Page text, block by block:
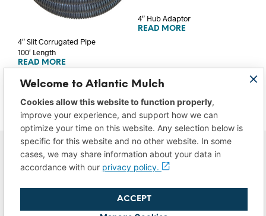
4″ Slit Corrugated Pipe
100′ Length
READ MORE
4″ Hub Adaptor
READ MORE
Do Not Sell/Share My Data
Welcome to Atlantic Mulch
Cookies allow this website to function properly,
improve your experience, and support how we can
optimize your time on this website. Any selection below is
specific for this website and no other website. In some
cases, we may share information about your data in
accordance with our privacy policy.
ACCEPT